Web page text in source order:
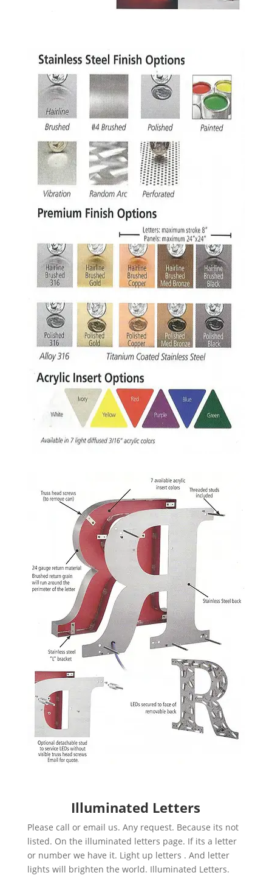
Illuminated Letters
Please call or email us. Any request. Because its not
listed. On the illuminated letters page. If its a letter
or number we have it. Light up letters . And letter
lights will brighten the world. Illuminated Letters.